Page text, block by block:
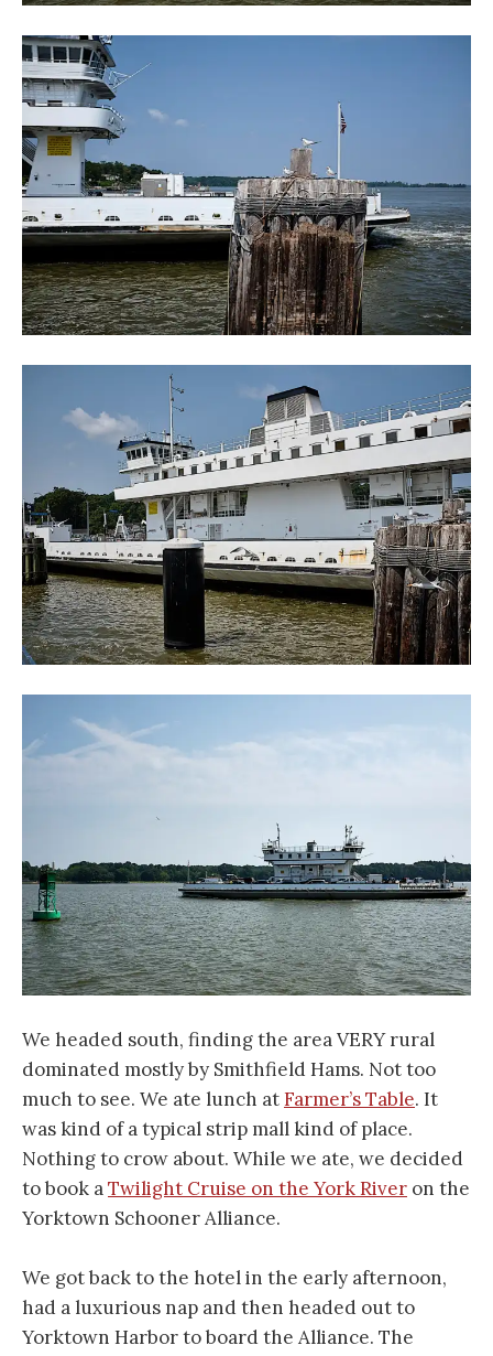
We headed south, finding the area VERY rural
dominated mostly by Smithfield Hams. Not too
much to see. We ate lunch atFarmer’s Table. It
was kind of a typical strip mall kind of place.
Nothing to crow about. While we ate, we decided
to book aTwilight Cruise on the York River on the
Yorktown Schooner Alliance.
We got back to the hotel in the early afternoon,
had a luxurious nap and then headed out to
Yorktown Harbor to board the Alliance. The